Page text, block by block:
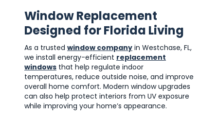
Window Replacement
Designed for Florida Living
As a trusted window company in Westchase, FL,
we install energy-efficient replacement
windows that help regulate indoor
temperatures, reduce outside noise, and improve
overall home comfort. Modern window upgrades
can also help protect interiors from UV exposure
while improving your home’s appearance.